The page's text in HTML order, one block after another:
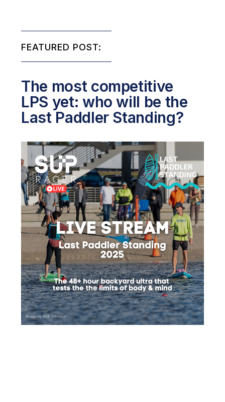
FEATURED POST:
The most competitive
LPS yet: who will be the
Last Paddler Standing?